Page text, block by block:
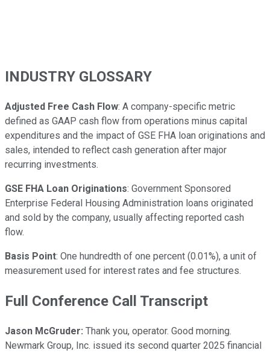
INDUSTRY GLOSSARY
Adjusted Free Cash Flow: A company-specific metric
defined as GAAP cash flow from operations minus capital
expenditures and the impact of GSE FHA loan originations and
sales, intended to reflect cash generation after major
recurring investments.
GSE FHA Loan Originations: Government Sponsored
Enterprise Federal Housing Administration loans originated
and sold by the company, usually affecting reported cash
flow.
Basis Point: One hundredth of one percent (0.01%), a unit of
measurement used for interest rates and fee structures.
Full Conference Call Transcript
Jason McGruder: Thank you, operator. Good morning.
Newmark Group, Inc. issued its second quarter 2025 financial